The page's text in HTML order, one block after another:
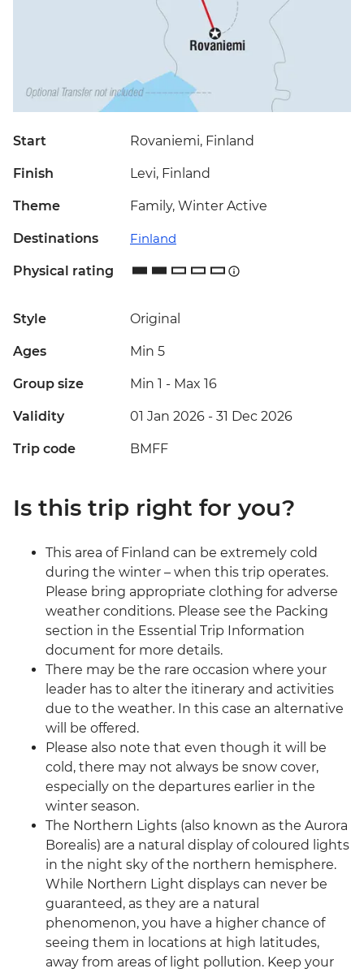
Start Rovaniemi, Finland
Finish Levi, Finland
Theme Family, Winter Active
Destinations Finland
Physical rating
Style Original
Ages Min 5
Group size Min 1 - Max 16
Validity 01 Jan 2026 - 31 Dec 2026
Trip code BMFF
Is this trip right for you?
This area of Finland can be extremely cold
during the winter – when this trip operates.
Please bring appropriate clothing for adverse
weather conditions. Please see the Packing
section in the Essential Trip Information
document for more details.
There may be the rare occasion where your
leader has to alter the itinerary and activities
due to the weather. In this case an alternative
will be offered.
Please also note that even though it will be
cold, there may not always be snow cover,
especially on the departures earlier in the
winter season.
The Northern Lights (also known as the Aurora
Borealis) are a natural display of coloured lights
in the night sky of the northern hemisphere.
While Northern Light displays can never be
guaranteed, as they are a natural
phenomenon, you have a higher chance of
seeing them in locations at high latitudes,
away from areas of light pollution. Keep your